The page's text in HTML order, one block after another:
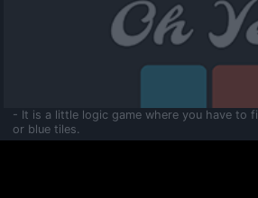
- It is a little logic game where you have to
or blue tiles.